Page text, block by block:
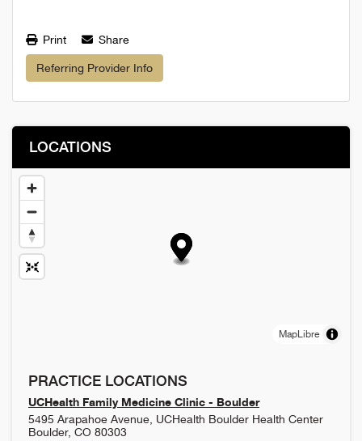
Print Share
Referring Provider Info
LOCATIONS
MapLibre
PRACTICE LOCATIONS
UCHealth Family Medicine Clinic - Boulder
5495 Arapahoe Avenue, UCHealth Boulder Health Center
Boulder, CO 80303